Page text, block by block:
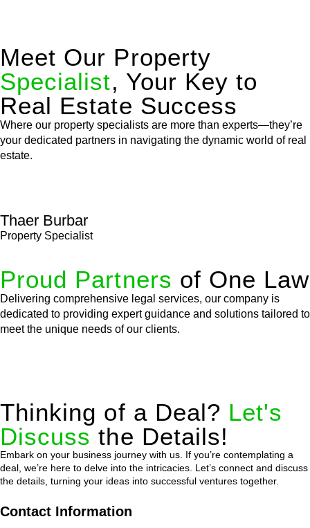
Meet Our Property
Specialist, Your Key to
Real Estate Success
Where our property specialists are more than experts—they’re
your dedicated partners in navigating the dynamic world of real
estate.
Thaer Burbar
Property Specialist
Proud Partners of One Law
Delivering comprehensive legal services, our company is
dedicated to providing expert guidance and solutions tailored to
meet the unique needs of our clients.
Thinking of a Deal? Let's
Discuss the Details!
Embark on your business journey with us. If you’re contemplating a
deal, we’re here to delve into the intricacies. Let’s connect and discuss
the details, turning your ideas into successful ventures together.
Contact Information